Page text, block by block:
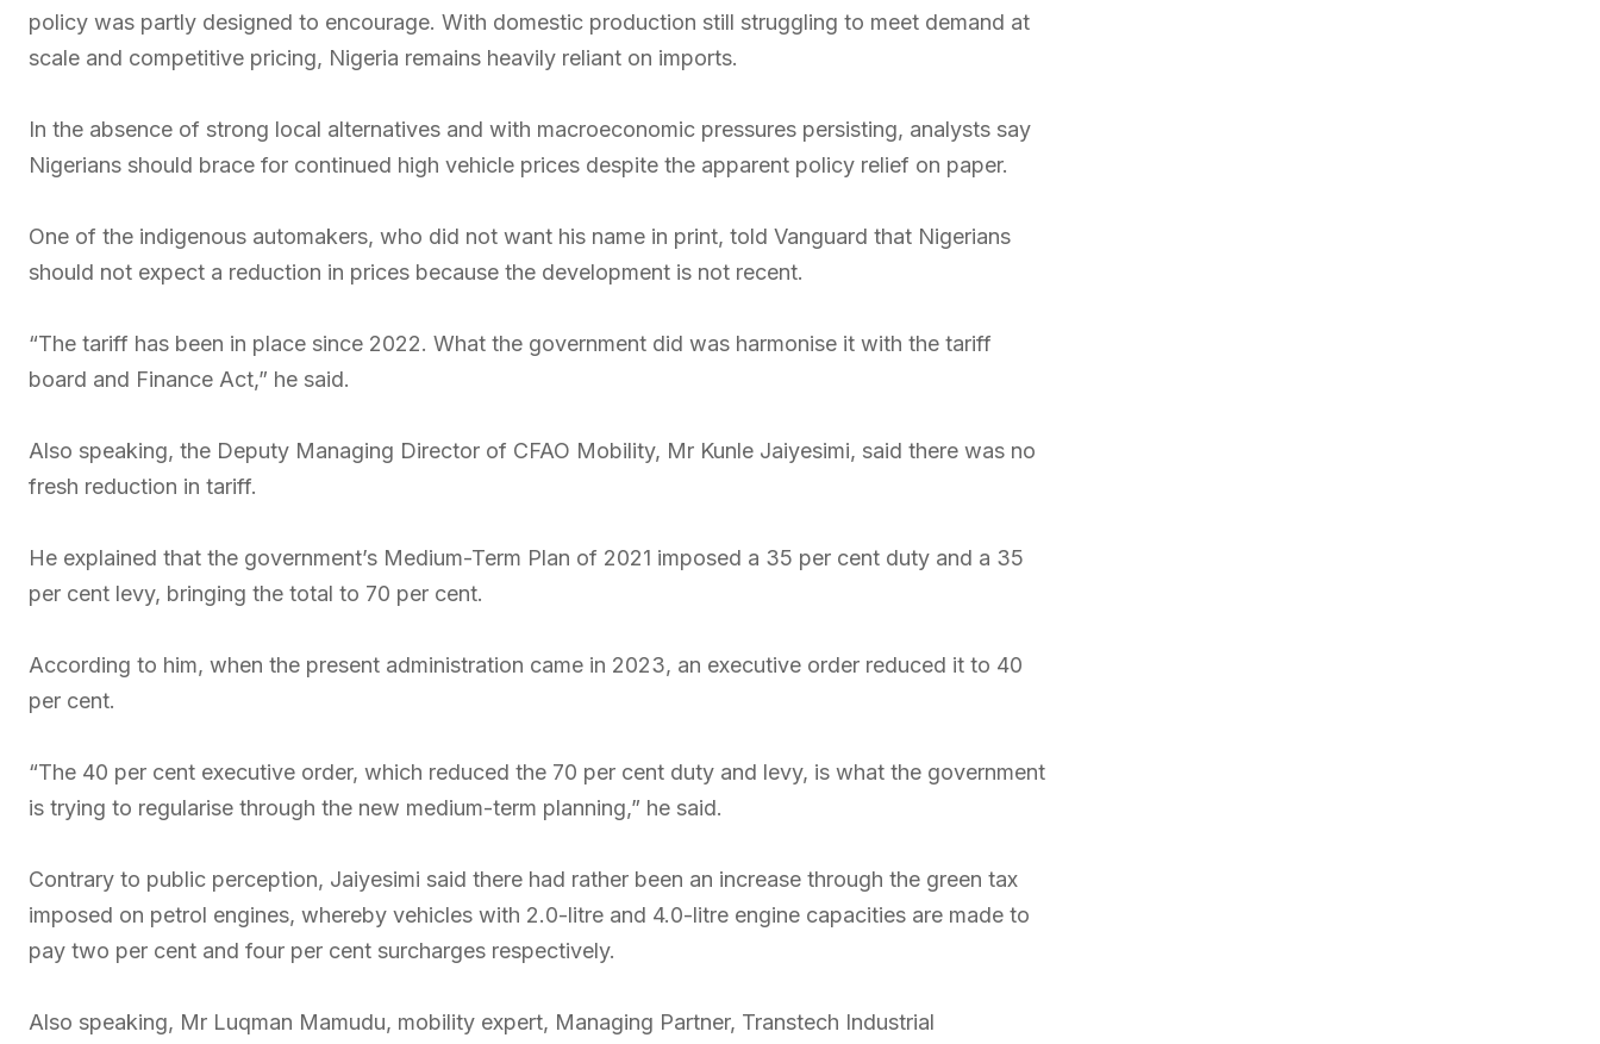
policy was partly designed to encourage. With domestic production still struggling to meet demand at
scale and competitive pricing, Nigeria remains heavily reliant on imports.
In the absence of strong local alternatives and with macroeconomic pressures persisting, analysts say
Nigerians should brace for continued high vehicle prices despite the apparent policy relief on paper.
One of the indigenous automakers, who did not want his name in print, told Vanguard that Nigerians
should not expect a reduction in prices because the development is not recent.
“The tariff has been in place since 2022. What the government did was harmonise it with the tariff
board and Finance Act,” he said.
Also speaking, the Deputy Managing Director of CFAO Mobility, Mr Kunle Jaiyesimi, said there was no
fresh reduction in tariff.
He explained that the government’s Medium-Term Plan of 2021 imposed a 35 per cent duty and a 35
per cent levy, bringing the total to 70 per cent.
According to him, when the present administration came in 2023, an executive order reduced it to 40
per cent.
“The 40 per cent executive order, which reduced the 70 per cent duty and levy, is what the government
is trying to regularise through the new medium-term planning,” he said.
Contrary to public perception, Jaiyesimi said there had rather been an increase through the green tax
imposed on petrol engines, whereby vehicles with 2.0-litre and 4.0-litre engine capacities are made to
pay two per cent and four per cent surcharges respectively.
Also speaking, Mr Luqman Mamudu, mobility expert, Managing Partner, Transtech Industrial